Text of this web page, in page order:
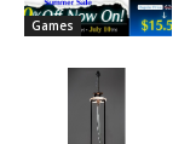
Games